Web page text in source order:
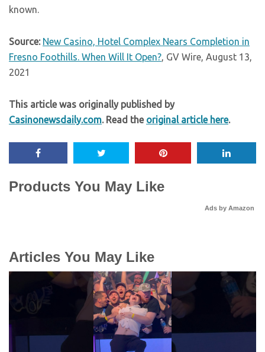
known.
Source: New Casino, Hotel Complex Nears Completion in
Fresno Foothills. When Will It Open?, GV Wire, August 13,
2021
This article was originally published by
Casinonewsdaily.com. Read the original article here.
Products You May Like
Ads by Amazon
Articles You May Like